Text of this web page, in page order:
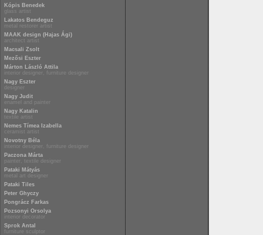
Kópis Benedek
glass artist
Lakatos Bendeguz
metal restorer artist
MAAK design (Hajas Ági)
architect artist
Macsali Zsolt
Mezősi Eszter
Márton László Attila
interior designer, furniture designer
Nagy Eszter
designer
Nagy Judit
enamel and painter
Nagy Katalin
textile artist
Nemes Tímea Izabella
ceramist artist
Novotny Béla
interior designer, furniture designer
Paczona Márta
painter, textile designer
Pataki Mátyás
metal art designer
Pataki Tiles
Peter Ghyczy
Pongrácz Farkas
Pozsonyi Orsolya
interior decorator
Sprok Antal
furniture sculptor